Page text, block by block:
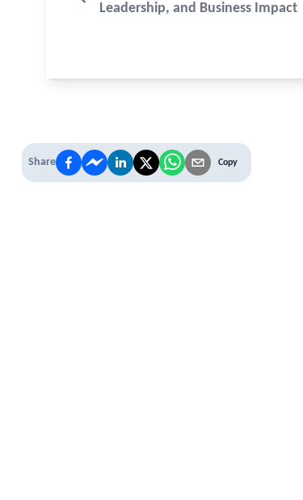
Leadership, and Business Impact
Share Copy